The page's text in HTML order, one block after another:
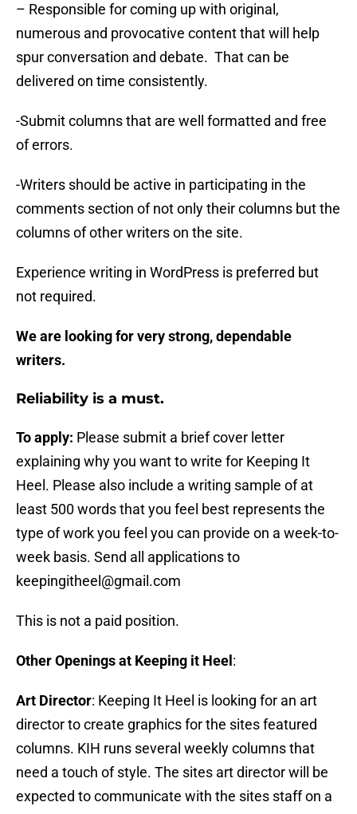
– Responsible for coming up with original,
numerous and provocative content that will help
spur conversation and debate. That can be
delivered on time consistently.
-Submit columns that are well formatted and free
of errors.
-Writers should be active in participating in the
comments section of not only their columns but the
columns of other writers on the site.
Experience writing in WordPress is preferred but
not required.
We are looking for very strong, dependable
writers.
Reliability is a must.
To apply: Please submit a brief cover letter
explaining why you want to write for Keeping It
Heel. Please also include a writing sample of at
least 500 words that you feel best represents the
type of work you feel you can provide on a week-to-
week basis. Send all applications to
keepingitheel@gmail.com
This is not a paid position.
Other Openings at Keeping it Heel :
Art Director: Keeping It Heel is looking for an art
director to create graphics for the sites featured
columns. KIH runs several weekly columns that
need a touch of style. The sites art director will be
expected to communicate with the sites staff on a